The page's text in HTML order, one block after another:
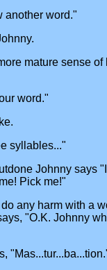
another word."
mature sense of
word."
syllables..."
Johnny says
Pick me!"
any harm with a
"O.K. Johnny